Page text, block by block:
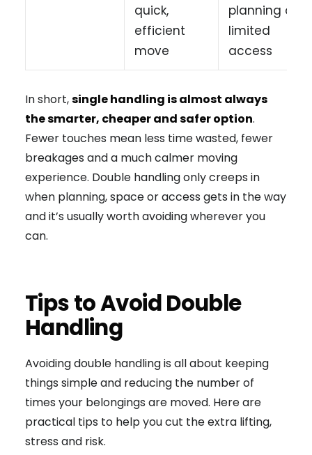
quick,
efficient
move
planning or
limited
access
In short,single handling is almost always
the smarter, cheaper and safer option.
Fewer touches mean less time wasted, fewer
breakages and a much calmer moving
experience. Double handling only creeps in
when planning, space or access gets in the way
and it’s usually worth avoiding wherever you
can.
Tips to Avoid Double
Handling
Avoiding double handling is all about keeping
things simple and reducing the number of
times your belongings are moved. Here are
practical tips to help you cut the extra lifting,
stress and risk.